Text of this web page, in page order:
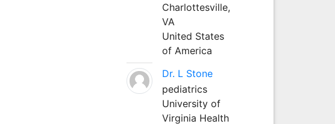
Charlottesville,
VA
United States
of America
Dr. L Stone
pediatrics
University of
Virginia Health